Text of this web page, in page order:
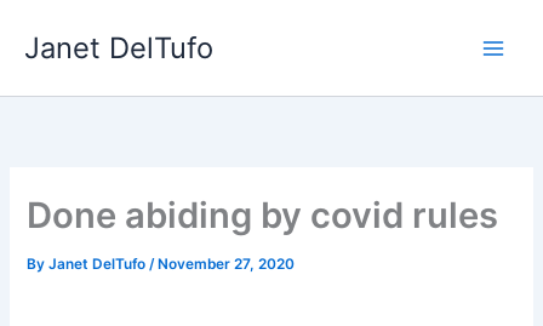
Janet DelTufo
Done abiding by covid rules
ByJanet DelTufo/ November 27, 2020